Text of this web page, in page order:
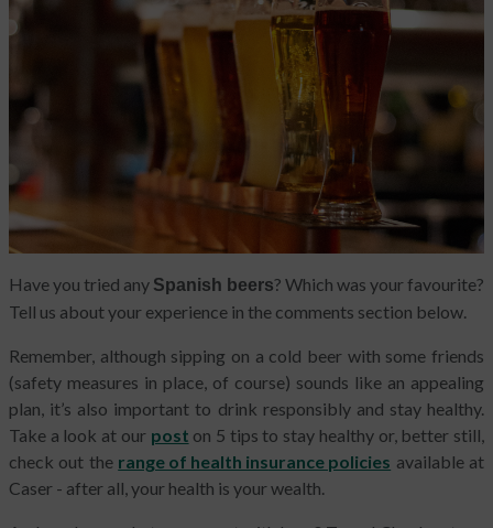
Have you tried any Spanish beers? Which was your favourite?
Tell us about your experience in the comments section below.
Remember, although sipping on a cold beer with some friends
(safety measures in place, of course) sounds like an appealing
plan, it’s also important to drink responsibly and stay healthy.
Take a look at our post on 5 tips to stay healthy or, better still,
check out the range of health insurance policies available at
Caser - after all, your health is your wealth.